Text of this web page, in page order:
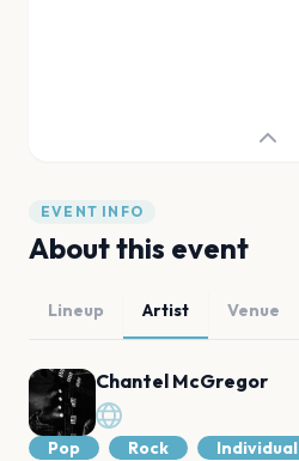
EVENT INFO
About this event
Lineup Artist Venue
Chantel McGregor
Pop Rock
Individual